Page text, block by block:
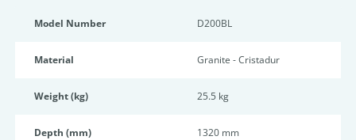
Model Number D200BL
Material Granite - Cristadur
Weight (kg) 25.5 kg
Depth (mm) 1320 mm